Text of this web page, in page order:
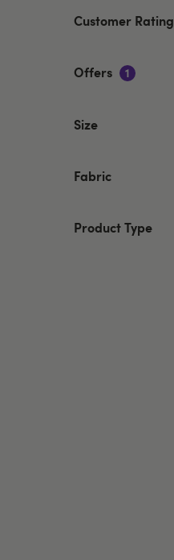
Customer Rating
Offers 1
Size
Fabric
Product Type